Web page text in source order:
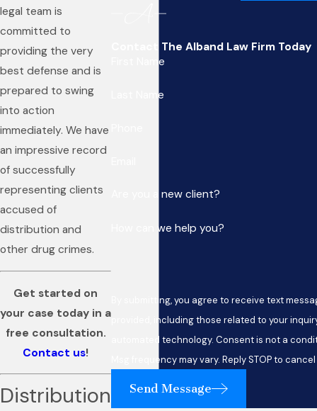
legal team is
committed to
providing the very
best defense and is
prepared to swing
into action
immediately. We have
an impressive record
of successfully
representing clients
accused of
distribution and
other drug crimes.
Get started on
your case today in a
free consultation.
Contact us!
Distribution
Contact The Alband Law Firm Today
First Name
Last Name
Are you a new client?
How can we help you?
By submitting, you agree to receive text
provided, including those related to your
automated technology. Consent is not a condition of purchase. Msg & data rates may apply.
Msg frequency may vary. Reply STOP to
Send Message